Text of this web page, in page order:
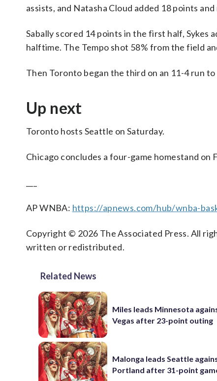
assists, and Natasha Cloud added 18 points
Sabally scored 14 points in the first half, Sykes
halftime. The Tempo shot 58% from the field
Then Toronto began the third on an 11-4 run to
Up next
Toronto hosts Seattle on Saturday.
Chicago concludes a four-game homestand on
AP WNBA: https://apnews.com/hub/wnba-
Copyright © 2026 The Associated Press. All
written or redistributed.
Related News
Miles leads Minnesota
Vegas after 23-point outing
Malonga leads Seattle
Portland after 31-point